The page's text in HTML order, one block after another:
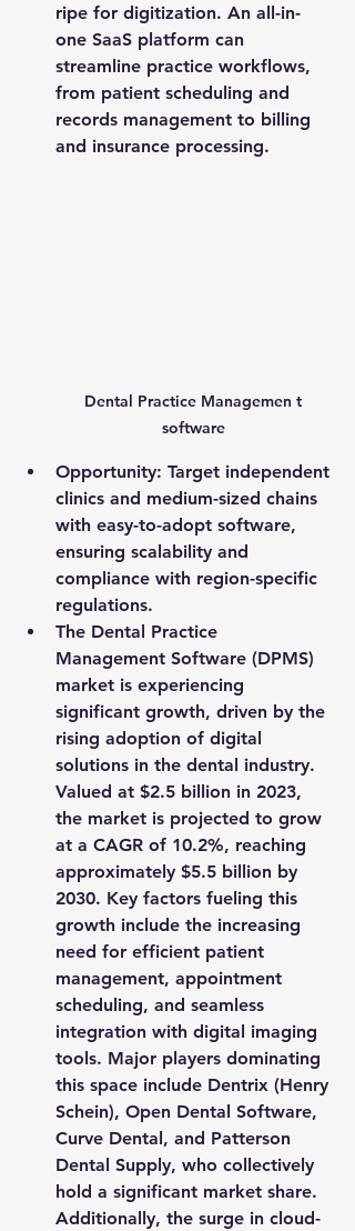
ripe for digitization. An all-in-
one SaaS platform can
streamline practice workflows,
from patient scheduling and
records management to billing
and insurance processing.
Dental Practice Managemen t
software
Opportunity: Target independent
clinics and medium-sized chains
with easy-to-adopt software,
ensuring scalability and
compliance with region-specific
regulations.
The Dental Practice
Management Software (DPMS)
market is experiencing
significant growth, driven by the
rising adoption of digital
solutions in the dental industry.
Valued at $2.5 billion in 2023,
the market is projected to grow
at a CAGR of 10.2%, reaching
approximately $5.5 billion by
2030. Key factors fueling this
growth include the increasing
need for efficient patient
management, appointment
scheduling, and seamless
integration with digital imaging
tools. Major players dominating
this space include Dentrix (Henry
Schein), Open Dental Software,
Curve Dental , and Patterson
Dental Supply, who collectively
hold a significant market share.
Additionally, the surge in cloud-